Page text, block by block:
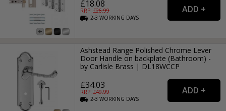
£18.08
RRP: £26.99
2-3WORKING DAYS
Ashstead Range Polished Chrome Lever
Door Handle on backplate (Bathroom) -
by Carlisle Brass | DL18WCCP
£34.03
RRP: £49.99
2-3WORKING DAYS